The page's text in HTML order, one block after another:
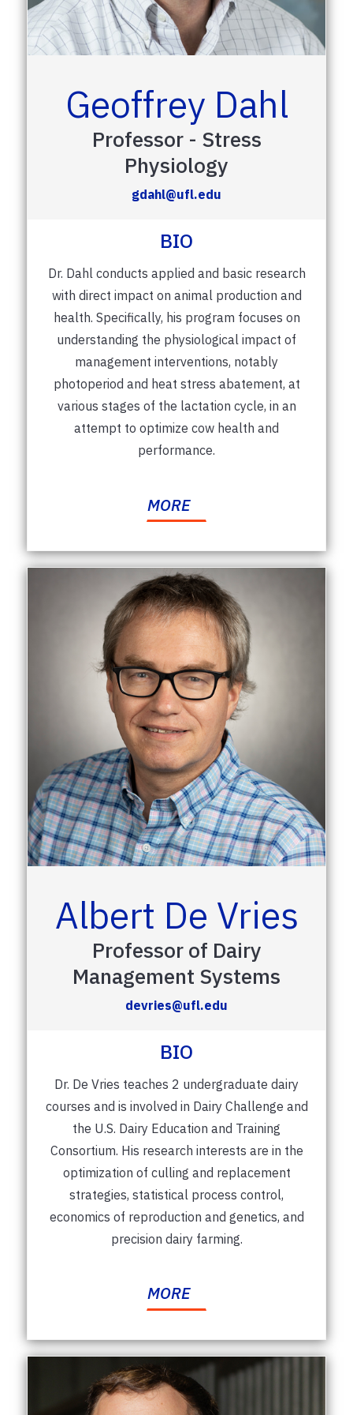
Geoffrey Dahl
Professor - Stress
Physiology
gdahl@ufl.edu
BIO
Dr. Dahl conducts applied and basic research
with direct impact on animal production and
health. Specifically, his program focuses on
understanding the physiological impact of
management interventions, notably
photoperiod and heat stress abatement, at
various stages of the lactation cycle, in an
attempt to optimize cow health and
performance.
MORE
Albert De Vries
Professor of Dairy
Management Systems
devries@ufl.edu
BIO
Dr. De Vries teaches 2 undergraduate dairy
courses and is involved in Dairy Challenge and
the U.S. Dairy Education and Training
Consortium. His research interests are in the
optimization of culling and replacement
strategies, statistical process control,
economics of reproduction and genetics, and
precision dairy farming.
MORE